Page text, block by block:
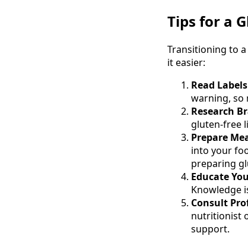
Tips for a
Transitioning to
it easier:
Read
warning, so
Research
gluten-free
Prepare
into your
preparing
Educate
Knowledge
Consult
nutritionist
support.